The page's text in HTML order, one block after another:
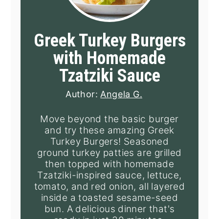
Greek Turkey Burgers
with Homemade
Tzatziki Sauce
Author: Angela G.
Move beyond the basic burger
and try these amazing Greek
Turkey Burgers! Seasoned
ground turkey patties are grilled
then topped with homemade
Tzatziki-inspired sauce, lettuce,
tomato, and red onion, all layered
inside a toasted sesame-seed
bun. A delicious dinner that's